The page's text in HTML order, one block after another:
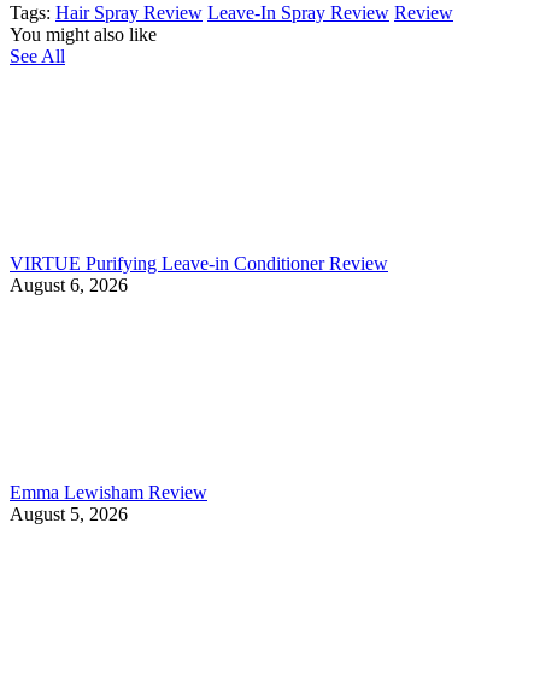
Tags: Hair Spray Review Leave-In Spray Review Review
You might also like
See All
VIRTUE Purifying Leave-in Conditioner Review
August 6, 2026
Emma Lewisham Review
August 5, 2026